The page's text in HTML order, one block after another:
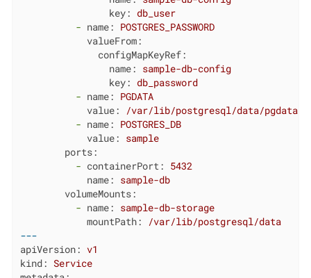
key:
db_user
- name:
POSTGRES_PASSWORD
valueFrom:
configMapKeyRef:
name:
sample-db-config
key:
db_password
- name:
PGDATA
value:
/var/lib/postgresql/data/pgdata
- name:
POSTGRES_DB
value:
sample
ports:
- containerPort:
5432
name:
sample-db
volumeMounts:
- name:
sample-db-storage
mountPath:
/var/lib/postgresql/data
---
apiVersion: v1
kind:
Service